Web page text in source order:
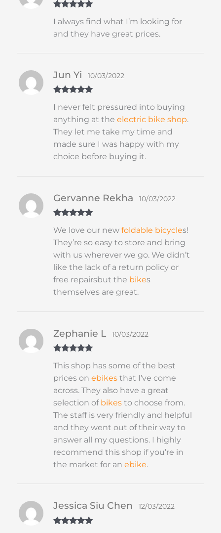
of 5
I always find what I’m looking for
and they have great prices.
of 5
Jun Yi 10/03/2022
I never felt pressured into buying
anything at theelectric bike shop.
They let me take my time and
made sure I was happy with my
choice before buying it.
of 5
Gervanne Rekha 10/03/2022
We love our newfoldable bicycles!
They’re so easy to store and bring
with us wherever we go. We didn’t
like the lack of a return policy or
free repairsbut the bikes
themselves are great.
of 5
Zephanie L 10/03/2022
This shop has some of the best
prices onebikes that I’ve come
across. They also have a great
selection of bikes to choose from.
The staff is very friendly and helpful
and they went out of their way to
answer all my questions. I highly
recommend this shop if you’re in
the market for anebike.
Jessica Siu Chen 12/03/2022